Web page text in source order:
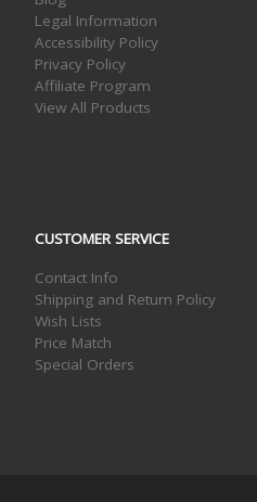
Legal Information
Accessibility Policy
Privacy Policy
Affiliate Program
View All Products
CUSTOMER SERVICE
Contact Info
Shipping and Return Policy
Wish Lists
Price Match
Special Orders